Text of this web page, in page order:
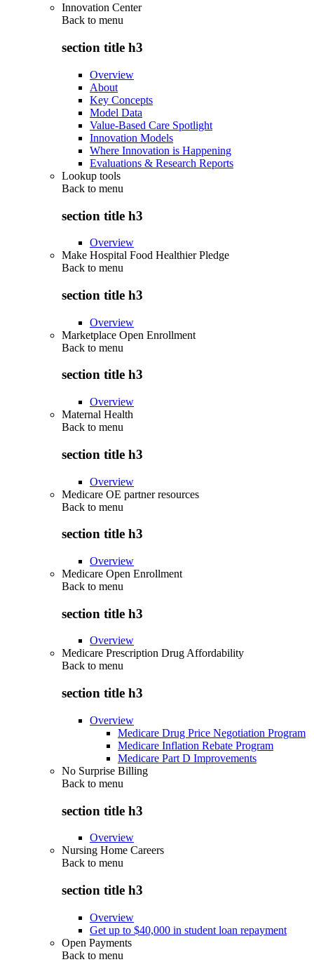
Innovation Center
Back to menu
section title h3
Overview
About
Key Concepts
Model Data
Value-Based Care Spotlight
Innovation Models
Where Innovation is Happening
Evaluations & Research Reports
Lookup tools
Back to menu
section title h3
Overview
Make Hospital Food Healthier Pledge
Back to menu
section title h3
Overview
Marketplace Open Enrollment
Back to menu
section title h3
Overview
Maternal Health
Back to menu
section title h3
Overview
Medicare OE partner resources
Back to menu
section title h3
Overview
Medicare Open Enrollment
Back to menu
section title h3
Overview
Medicare Prescription Drug Affordability
Back to menu
section title h3
Overview
Medicare Drug Price Negotiation Program
Medicare Inflation Rebate Program
Medicare Part D Improvements
No Surprise Billing
Back to menu
section title h3
Overview
Nursing Home Careers
Back to menu
section title h3
Overview
Get up to $40,000 in student loan repayment
Open Payments
Back to menu